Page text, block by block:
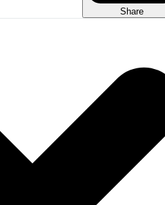
Share